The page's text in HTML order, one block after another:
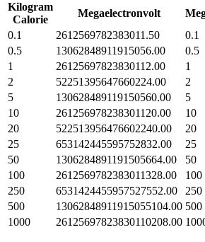
Kilogram
Calorie
Megaelectronvolt
0.1
2612569782383011.50 0.1
0.5
13062848911915056.00 0.5
1
26125697823830112.00 1
2
52251395647660224.00 2
5
130628489119150560.00 5
10
261256978238301120.00 10
20
522513956476602240.00 20
25
653142445595752832.00 25
50
1306284891191505664.00 50
100
2612569782383011328.00 100
250
6531424455957527552.00 250
500
13062848911915055104.00 500
1000
26125697823830110208.00